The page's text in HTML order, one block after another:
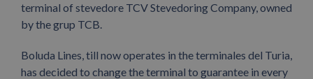
terminal of stevedore TCV Stevedoring Company, owned
by the grup TCB.
Boluda Lines, till now operates in the terminales del Turia,
has decided to change the terminal to guarantee in every